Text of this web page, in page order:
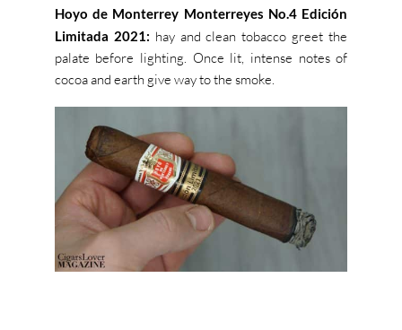
Hoyo de Monterrey Monterreyes No.4 Edición
Limitada 2021: hay and clean tobacco greet the
palate before lighting. Once lit, intense notes of
cocoa and earth give way to the smoke.